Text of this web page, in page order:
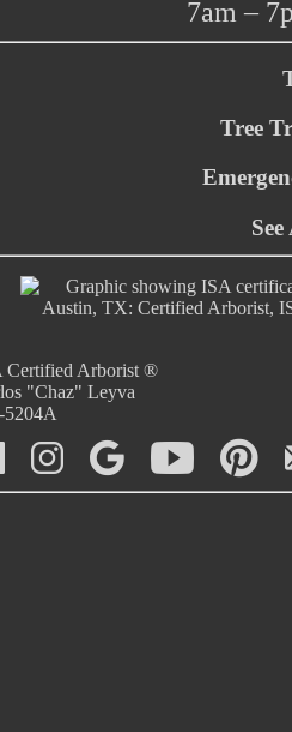
7am –
Tree
Certified Arborist ®
"Chaz" Leyva